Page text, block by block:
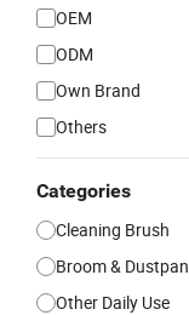
OEM
ODM
Own Brand
Others
Categories
Cleaning Brush
Broom & Dustpan
Other Daily Use